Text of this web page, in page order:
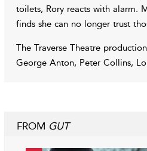
toilets, Rory reacts with alarm.
finds she can no longer trust
The Traverse Theatre
George Anton, Peter Collins,
FROM GUT